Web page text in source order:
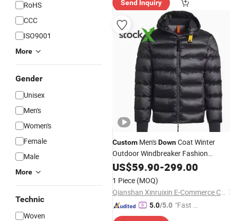
RoHS
CCC
ISO9001
More
Gender
Unisex
Men's
Women's
Female
Male
More
Technic
Woven
Send Inquiry
Custom Men'sDownCoat Winter
Outdoor Windbreaker Fashion
Designer China Copy Shiny
Waterproof Hooded 1: 1 Replica
Clothes Puffer
US$59.90-299.00
1 Piece (MOQ)
Qianshan Xinruixin E-Commerce Co., Ltd.
5.0/5.0 "Fast D